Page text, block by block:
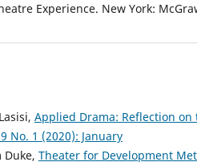
Experience. New York:
Applied Drama: Reflection
No. 1 (2020): January
Duke, Theater for Development